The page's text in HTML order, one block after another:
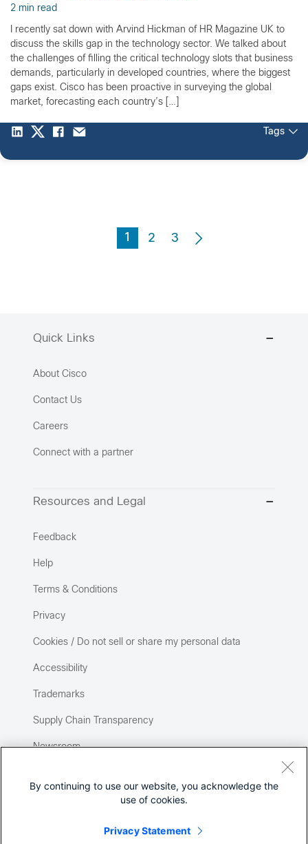
2 min read
I recently sat down with Arvind Hickman of HR Magazine UK to
discuss the skills gap in the technology sector. We talked about
the challenges of filling the critical technology slots that business
demands, particularly in developed countries, where the biggest
gaps exist. Cisco has been proactive in surveying the global
market, forecasting each country’s […]
Tags
1 2 3
Quick Links
About Cisco
Contact Us
Careers
Connect with a partner
Resources and Legal
Feedback
Help
Terms & Conditions
Privacy
Cookies / Do not sell or share my personal data
Accessibility
Trademarks
Supply Chain Transparency
Newsroom
By continuing to use our website, you acknowledge the
use of cookies.
Privacy Statement